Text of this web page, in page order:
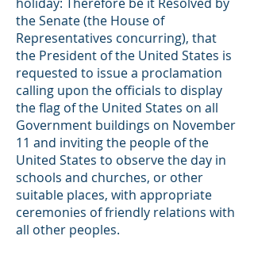
the Senate (the House of
Representatives concurring), that
the President of the United States is
requested to issue a proclamation
calling upon the officials to display
the flag of the United States on all
Government buildings on November
11 and inviting the people of the
United States to observe the day in
schools and churches, or other
suitable places, with appropriate
ceremonies of friendly relations with
all other peoples.